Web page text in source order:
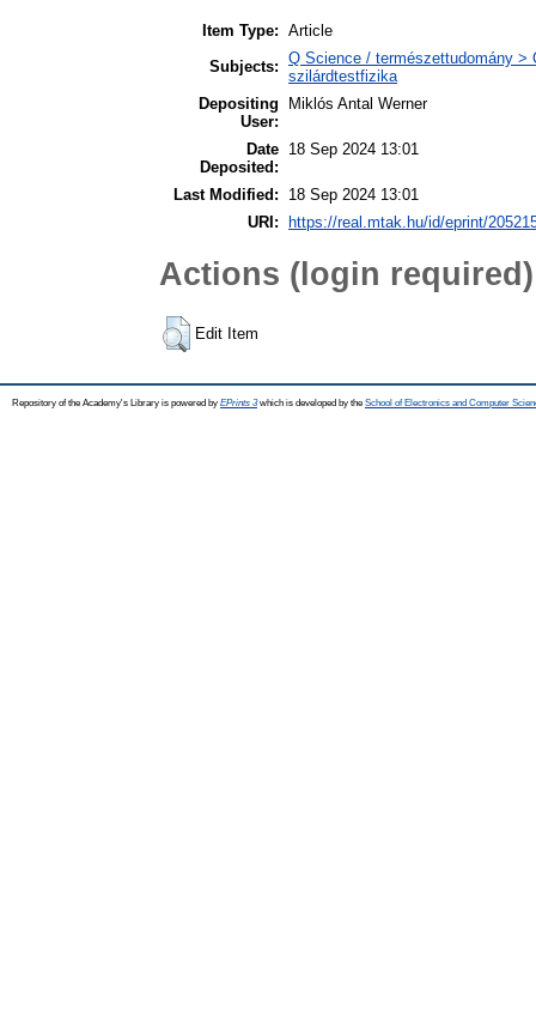
Item Type: Article
Subjects: Q Science / természettudomány
szilárdtestfizika
Depositing
User:
Miklós Antal Werner
Date
Deposited:
18 Sep 2024 13:01
Last Modified:
18 Sep 2024 13:01
URI:
https://real.mtak.hu/id/eprint/
Actions (login required)
Edit Item
Repository of the Academy's Library is powered by EPrints 3which is developed by the School of Electronics and Computer